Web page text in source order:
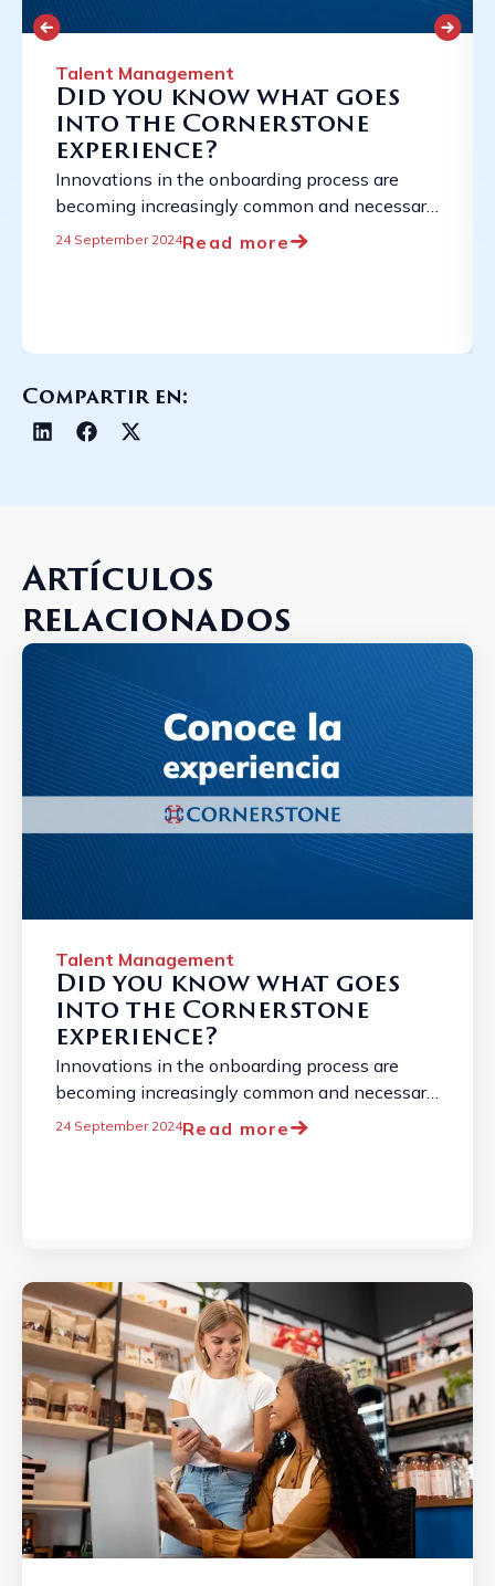
Talent Management
Did you know what goes
into the Cornerstone
experience?
Innovations in the onboarding process are
becoming increasingly common and necessary
due to the constantly evolving employment
24 September 2024Read more
Compartir en:
Artículos
relacionados
Talent Management
Did you know what goes
into the Cornerstone
experience?
Innovations in the onboarding process are
becoming increasingly common and necessary
due to the constantly evolving employment
24 September 2024Read more